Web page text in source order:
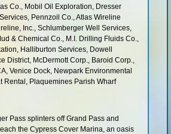
Co., Mobil Oil Exploration, Dresser
Pennzoil Co., Atlas Wireline
Inc., Schlumberger Well Services,
& Chemical Co., M.I. Drilling Fluids Co.,
Halliburton Services, Dowell
District, McDermott Corp., Baroid Corp.,
Venice Dock, Newpark Environmental
Rental, Plaquemines Parish Wharf
Pass splinters off Grand Pass and
the Cypress Cover Marina, an oasis